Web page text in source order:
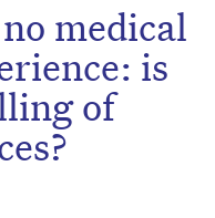
medical
is
of